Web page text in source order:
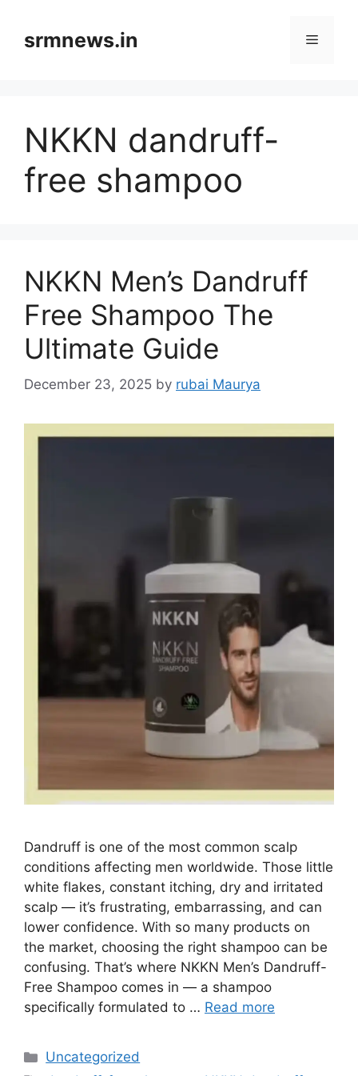
contentsrmnews.in Menu
NKKN dandruff-
free shampoo
NKKN Men’s Dandruff
Free Shampoo The
Ultimate Guide
December 23, 2025 by rubai Maurya
Dandruff is one of the most common scalp
conditions affecting men worldwide. Those little
white flakes, constant itching, dry and irritated
scalp — it’s frustrating, embarrassing, and can
lower confidence. With so many products on
the market, choosing the right shampoo can be
confusing. That’s where NKKN Men’s Dandruff-
Free Shampoo comes in — a shampoo
specifically formulated to … Read more
Categories
Uncategorized